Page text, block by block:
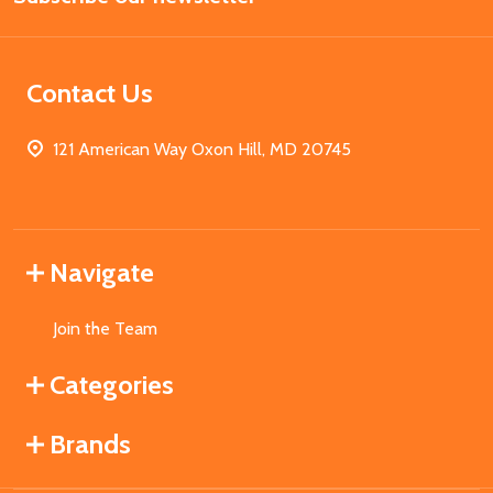
Contact Us
121 American Way Oxon Hill, MD 20745
Navigate
Join the Team
Categories
Brands